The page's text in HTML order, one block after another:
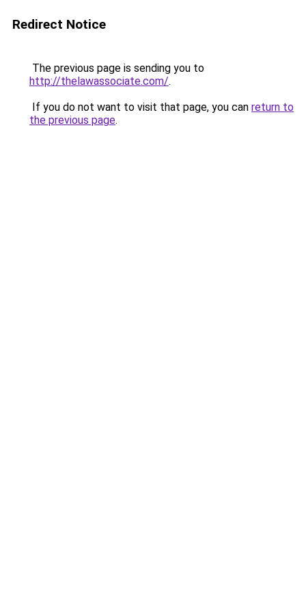
Redirect Notice
The previous page is sending you to
http://thelawassociate.com/.
If you do not want to visit that page, you can return to
the previous page.